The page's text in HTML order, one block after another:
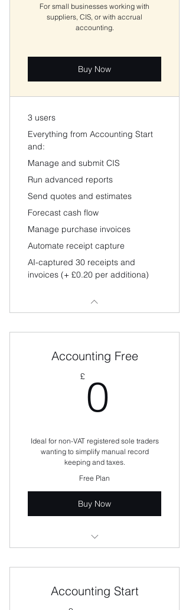
For small businesses working with
suppliers, CIS, or with accrual
accounting.
Buy Now
3 users
Everything from Accounting Start
and:
Manage and submit CIS
Run advanced reports
Send quotes and estimates
Forecast cash flow
Manage purchase invoices
Automate receipt capture
AI-captured 30 receipts and
invoices (+ £0.20 per additiona)
Accounting Free
£ 0
Ideal for non-VAT registered sole traders
wanting to simplify manual record
keeping and taxes.
Free Plan
Buy Now
Create and send 5 sales invoices
Enter and record receipts
Accounting Start